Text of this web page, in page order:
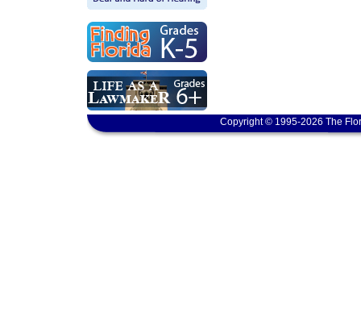
Copyright © 1995-2026 The